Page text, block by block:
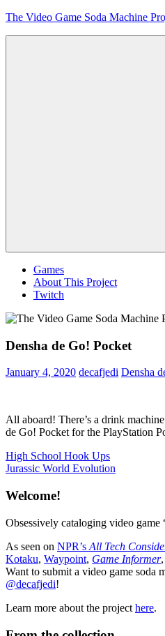
Skip
The Video Game Soda Machine
Games
About This Project
Twitch
Densha de Go! Pocket
January 4, 2020 decafjedi Densha
All aboard! There’s a drink
de Go! Pocket for the PlayStation
Post
navigation
Previous
Post:
High School Hook Ups
Next
Jurassic World Evolution
Welcome!
Obsessively cataloging video game
As seen on NPR’s All Tech
Kotaku, Waypoint, Game Informer,
Want to submit a video game soda
@decafjedi!
Learn more about the project here.